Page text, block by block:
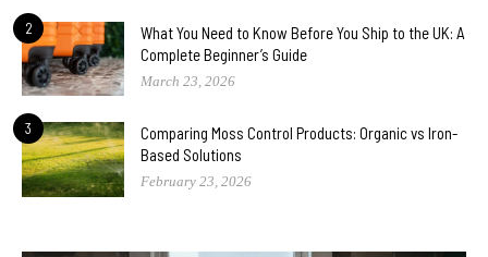
2
What You Need to Know Before You Ship to the UK: A
Complete Beginner’s Guide
March 23, 2026
3
Comparing Moss Control Products: Organic vs Iron-
Based Solutions
February 23, 2026